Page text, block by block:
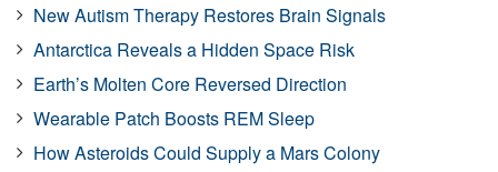
New Autism Therapy Restores Brain Signals
Antarctica Reveals a Hidden Space Risk
Earth’s Molten Core Reversed Direction
Wearable Patch Boosts REM Sleep
How Asteroids Could Supply a Mars Colony